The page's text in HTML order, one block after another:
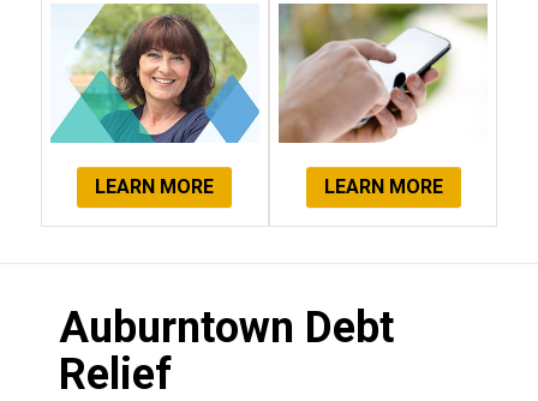
LEARN MORE LEARN MORE
Auburntown Debt
Relief